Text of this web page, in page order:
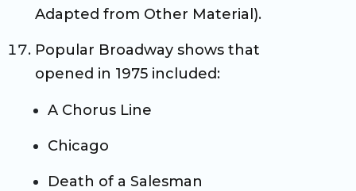
Adapted from Other Material).
Popular Broadway shows that
opened in 1975 included:
A Chorus Line
Chicago
Death of a Salesman